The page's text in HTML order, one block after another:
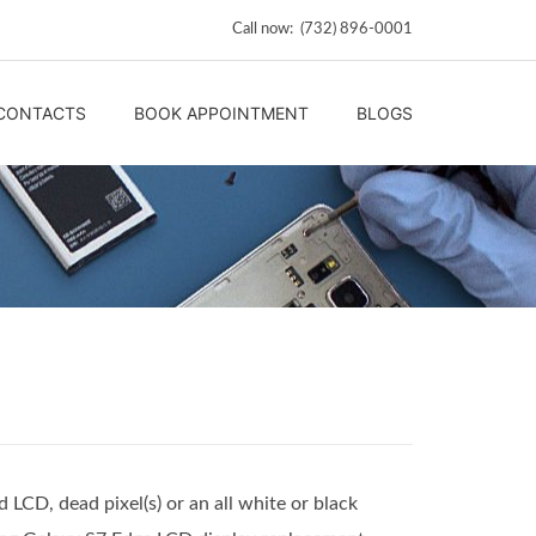
Call now: (732) 896-0001
BOOK APPOINTMENT BLOGS
LCD, dead pixel(s) or an all white or black